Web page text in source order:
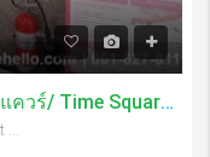
เช่าสำนักงาน 62 ตรม อาคารไทส์ สแควร์/ Time Square Tower